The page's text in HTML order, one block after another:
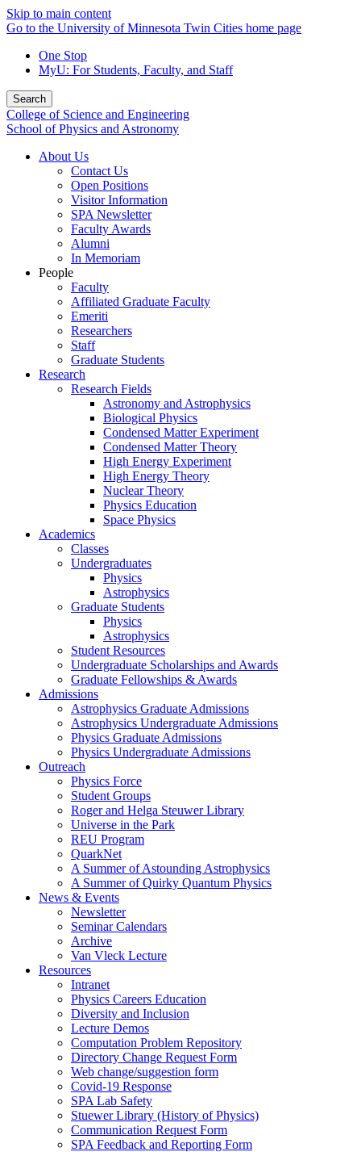
Skip to main content
Go to the University of Minnesota Twin Cities home page
One Stop
MyU: For Students, Faculty, and Staff
Search
College of Science and Engineering
School of Physics and Astronomy
About Us
Contact Us
Open Positions
Visitor Information
SPA Newsletter
Faculty Awards
Alumni
In Memoriam
People
Faculty
Affiliated Graduate Faculty
Emeriti
Researchers
Staff
Graduate Students
Research
Research Fields
Astronomy and Astrophysics
Biological Physics
Condensed Matter Experiment
Condensed Matter Theory
High Energy Experiment
High Energy Theory
Nuclear Theory
Physics Education
Space Physics
Academics
Classes
Undergraduates
Physics
Astrophysics
Graduate Students
Physics
Astrophysics
Student Resources
Undergraduate Scholarships and Awards
Graduate Fellowships & Awards
Admissions
Astrophysics Graduate Admissions
Astrophysics Undergraduate Admissions
Physics Graduate Admissions
Physics Undergraduate Admissions
Outreach
Physics Force
Student Groups
Roger and Helga Steuwer Library
Universe in the Park
REU Program
QuarkNet
A Summer of Astounding Astrophysics
A Summer of Quirky Quantum Physics
News & Events
Newsletter
Seminar Calendars
Archive
Van Vleck Lecture
Resources
Intranet
Physics Careers Education
Diversity and Inclusion
Lecture Demos
Computation Problem Repository
Directory Change Request Form
Web change/suggestion form
Covid-19 Response
SPA Lab Safety
Stuewer Library (History of Physics)
Communication Request Form
SPA Feedback and Reporting Form